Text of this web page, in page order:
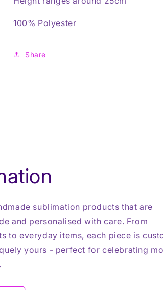
100% Polyester
Share
sublimation products that are
and personalised with care. From
to everyday items, each piece is
yours - perfect for celebrating